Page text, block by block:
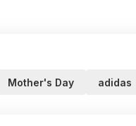
Mother's Day adidas